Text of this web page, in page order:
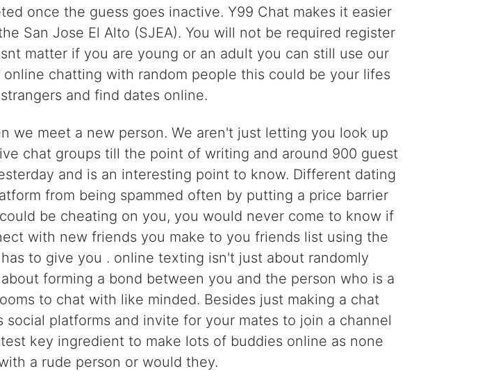
once the guess goes inactive. Y99 Chat makes it easier
San Jose El Alto (SJEA). You will not be required register
matter if you are young or an adult you can still use our
chatting with random people this could be your lifes
and find dates online.
we meet a new person. We aren't just letting you look up
chat groups till the point of writing and around 900 guest
and is an interesting point to know. Different dating
from being spammed often by putting a price barrier
be cheating on you, you would never come to know if
with new friends you make to you friends list using the
to give you . online texting isn't just about randomly
forming a bond between you and the person who is a
to chat with like minded. Besides just making a chat
platforms and invite for your mates to join a channel
key ingredient to make lots of buddies online as none
a rude person or would they.